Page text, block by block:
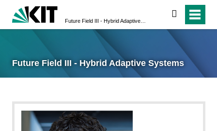
search
Future Field III - Hybrid Adaptive Systems